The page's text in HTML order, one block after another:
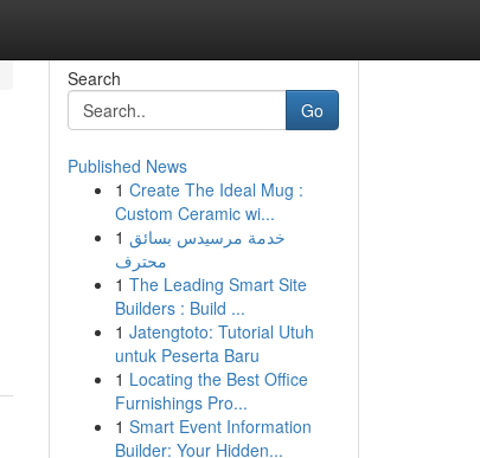
Search
Go
Published News
1 Create The Ideal Mug :
Custom Ceramic wi...
1 خدمة مرسيدس بسائق
محترف
1 The Leading Smart Site
Builders : Build ...
1 Jatengtoto: Tutorial Utuh
untuk Peserta Baru
1 Locating the Best Office
Furnishings Pro...
1 Smart Event Information
Builder: Your Hidden...